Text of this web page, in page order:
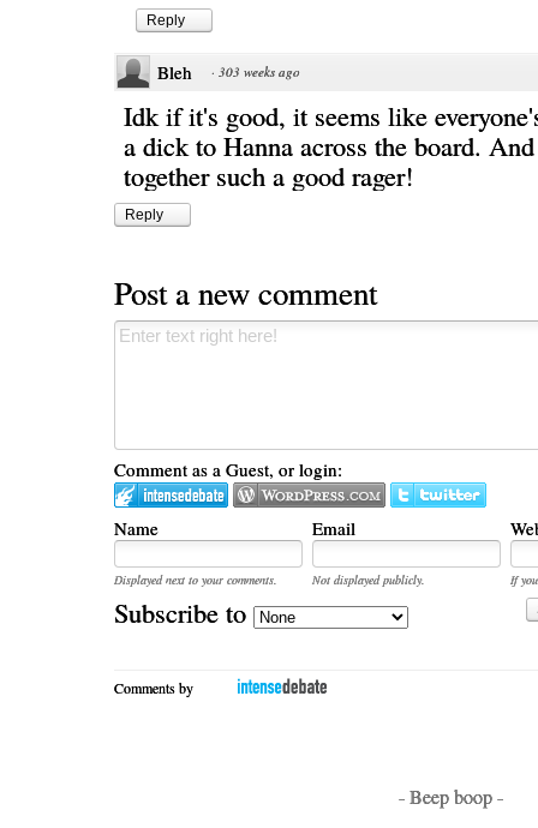
Reply
Bleh · 303 weeks ago
Idk if it's good, it seems like
a dick to Hanna across the board.
together such a good rager!
Reply
Post a new comment
Comment as a Guest, or login:
Name Email
Displayed next to your comments. Not displayed publicly.
If
Subscribe to
Comments by
- Beep boop -